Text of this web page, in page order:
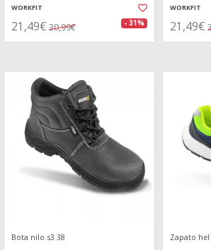
WORKFIT
21,49€ 30,99€ - 31%
WORKFIT
21,49€
Bota nilo s3 38 Zapato